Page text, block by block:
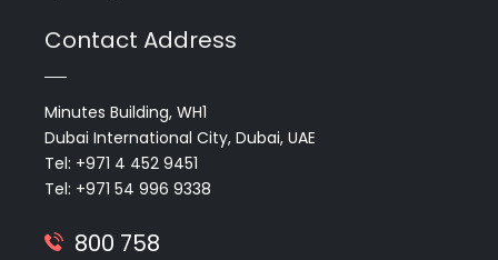
Contact Address
Minutes Building, WH1
Dubai International City, Dubai, UAE
Tel: +971 4 452 9451
Tel: +971 54 996 9338
800 758